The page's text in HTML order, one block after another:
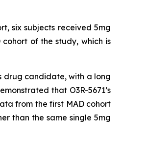
six subjects received 5mg
of the study, which is
drug candidate, with a long
that O3R-5671’s
from the first MAD cohort
than the same single 5mg